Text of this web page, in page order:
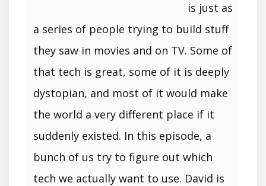
is just as
a series of people trying to build stuff
they saw in movies and on TV. Some of
that tech is great, some of it is deeply
dystopian, and most of it would make
the world a very different place if it
suddenly existed. In this episode, a
bunch of us try to figure out which
tech we actually want to use. David is